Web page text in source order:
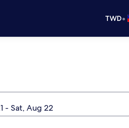
TWD•